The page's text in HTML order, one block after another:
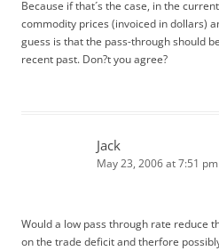
Because if that´s the case, in the
commodity prices (invoiced in dollars)
guess is that the pass-through should
recent past. Don?t you agree?
Jack
May 23, 2006 at 7:51 pm
Would a low pass through rate reduce
on the trade deficit and therfore